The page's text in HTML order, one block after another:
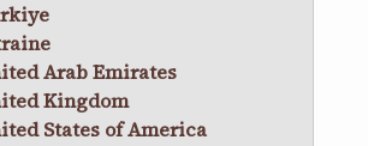
Arab Emirates
Kingdom
States of America